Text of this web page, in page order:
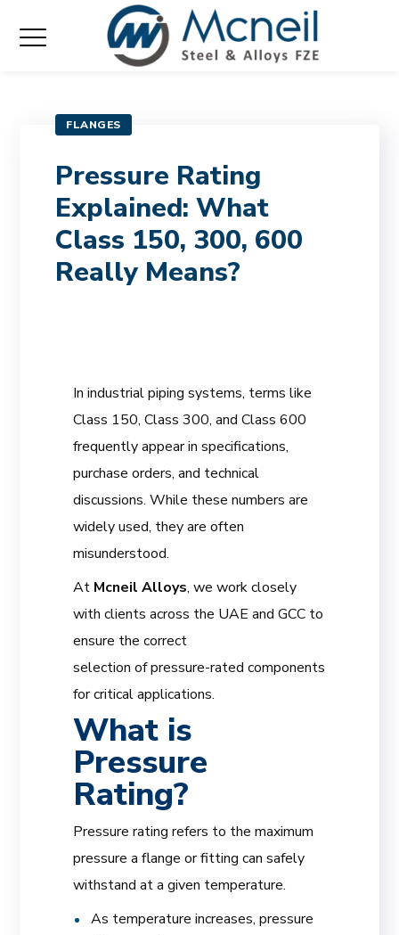
FLANGES
Pressure Rating
Explained: What
Class 150, 300, 600
Really Means?
In industrial piping systems, terms like
Class 150, Class 300, and Class 600
frequently appear in specifications,
purchase orders, and technical
discussions. While these numbers are
widely used, they are often
misunderstood.
At Mcneil Alloys, we work closely
with clients across the UAE and GCC to
ensure the correct
selection of pressure-rated components
for critical applications.
What is
Pressure
Rating?
Pressure rating refers to the maximum
pressure a flange or fitting can safely
withstand at a given temperature.
As temperature increases, pressure